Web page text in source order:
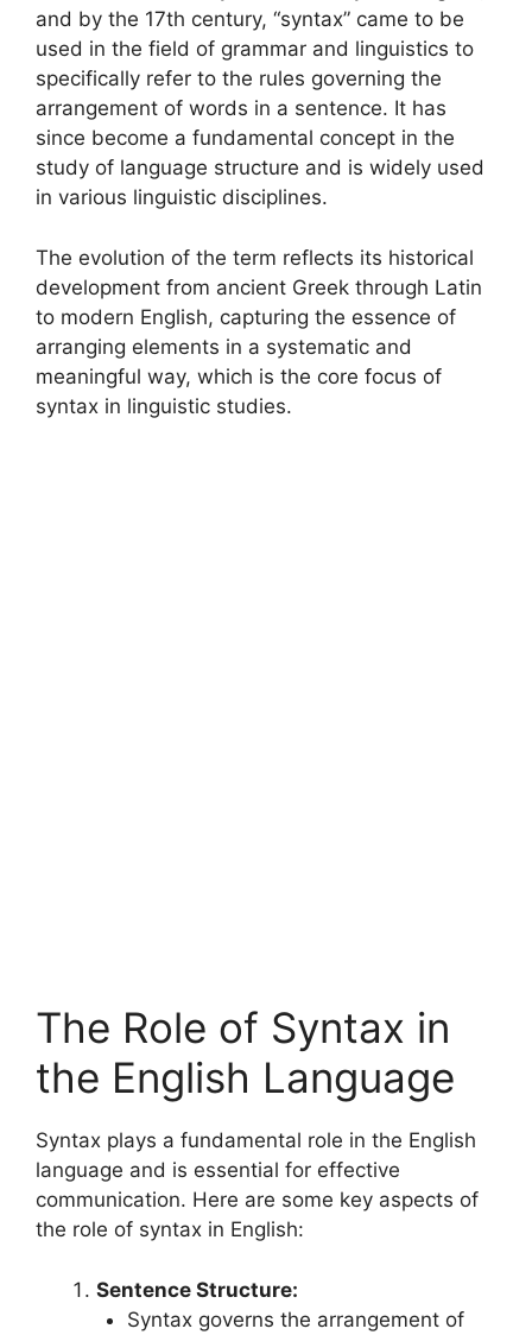
and by the 17th century, “syntax” came to be
used in the field of grammar and linguistics to
specifically refer to the rules governing the
arrangement of words in a sentence. It has
since become a fundamental concept in the
study of language structure and is widely used
in various linguistic disciplines.
The evolution of the term reflects its historical
development from ancient Greek through Latin
to modern English, capturing the essence of
arranging elements in a systematic and
meaningful way, which is the core focus of
syntax in linguistic studies.
The Role of Syntax in
the English Language
Syntax plays a fundamental role in the English
language and is essential for effective
communication. Here are some key aspects of
the role of syntax in English:
Sentence Structure:
Syntax governs the arrangement of